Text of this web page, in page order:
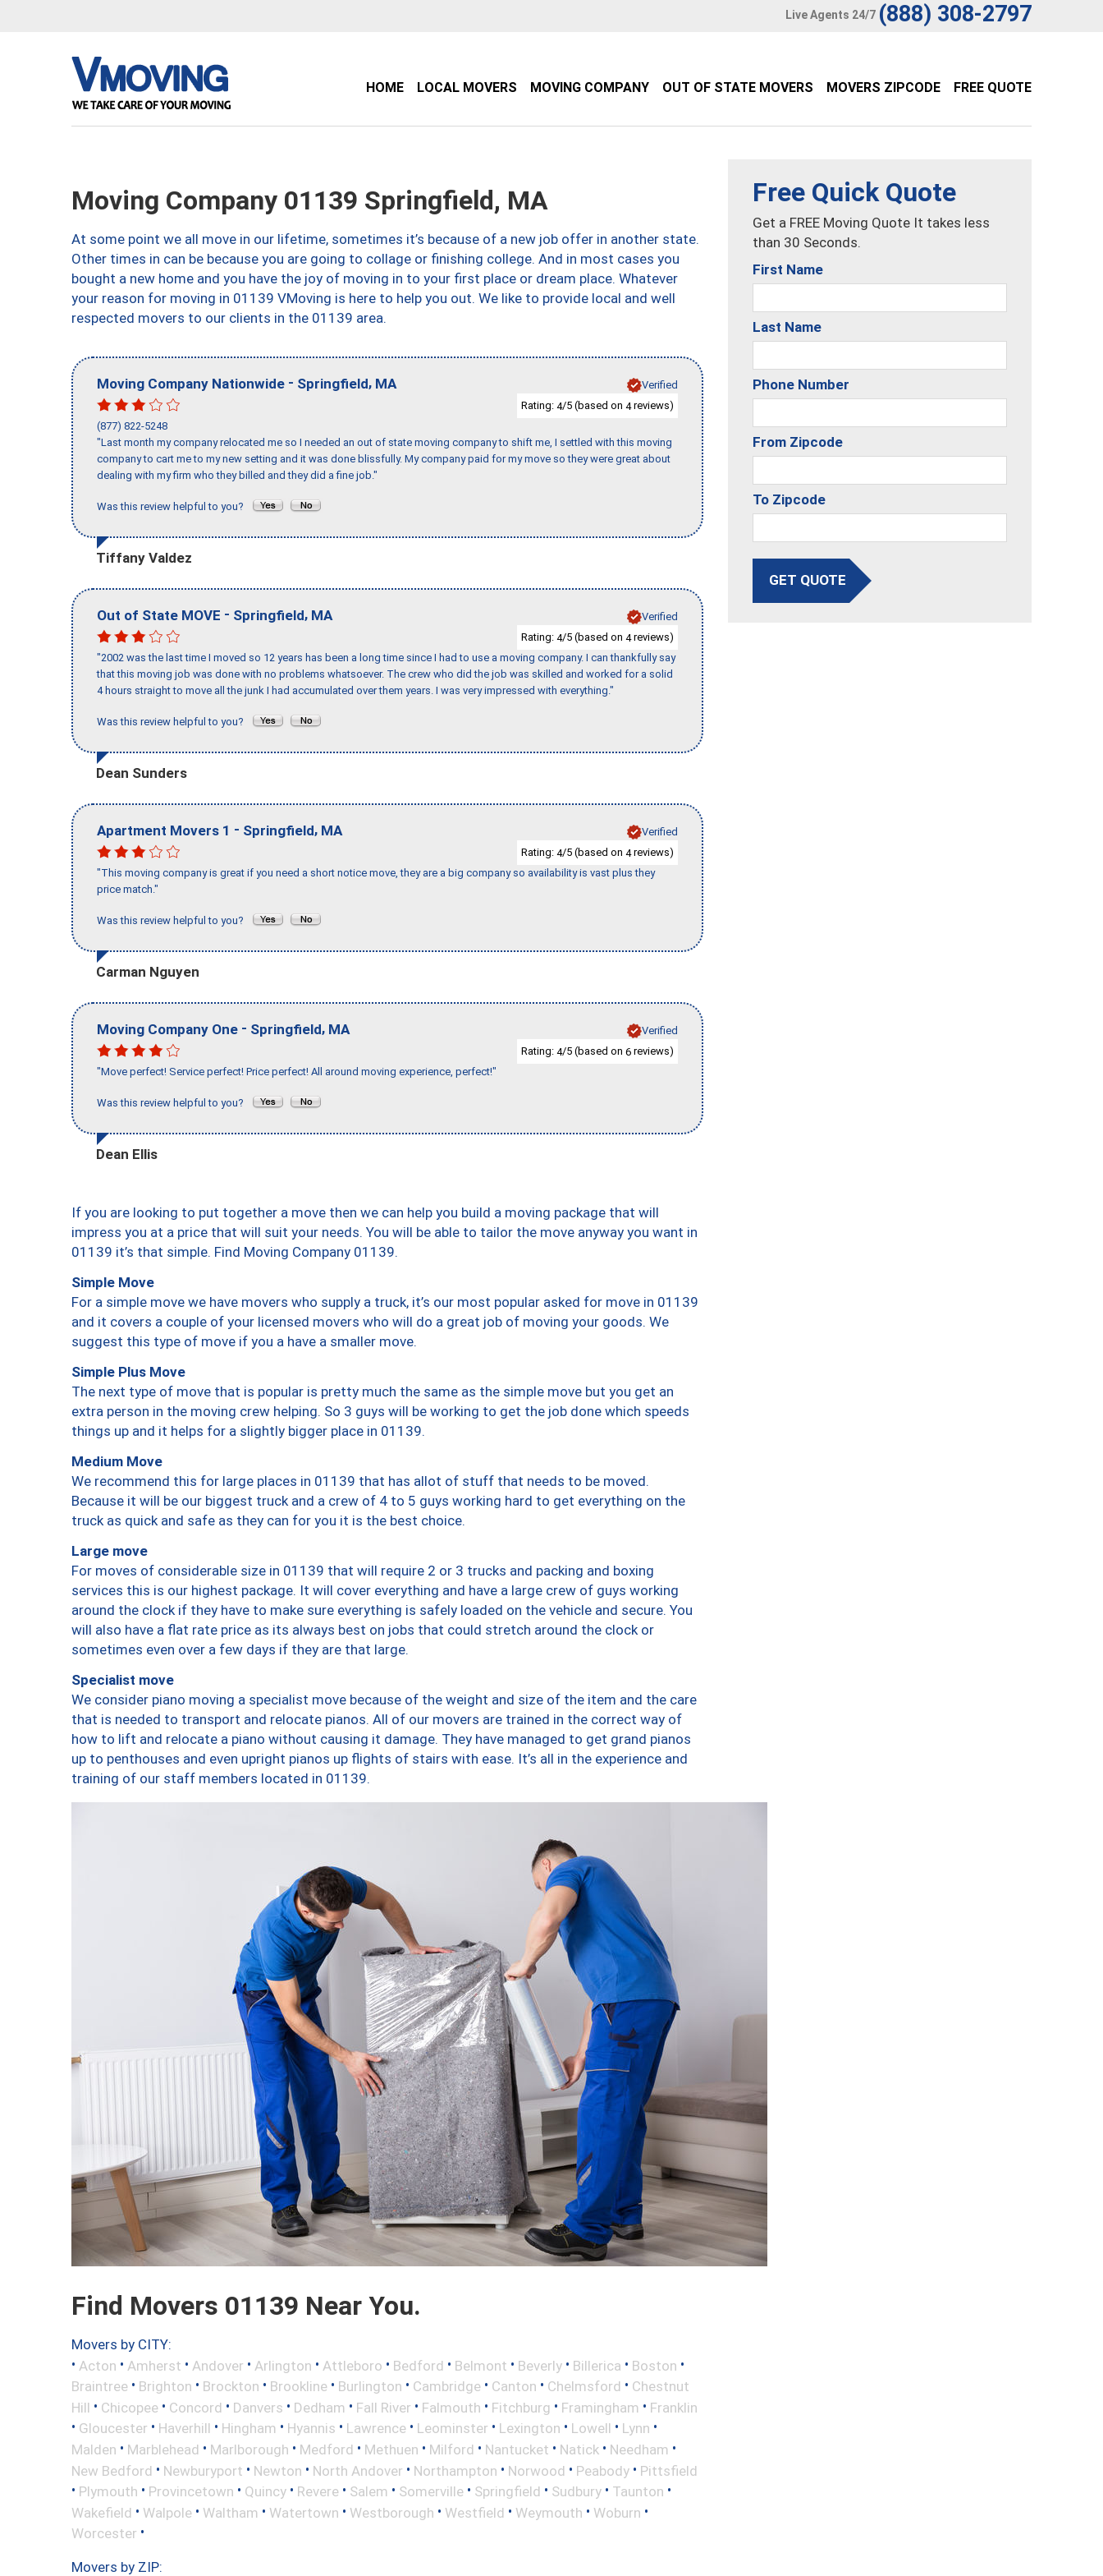
Live Agents 24/7 (888) 308-2797
HOME LOCAL MOVERS MOVING COMPANY OUT OF STATE MOVERS MOVERS ZIPCODE FREE QUOTE
Moving Company 01139 Springfield, MA
At some point we all move in our lifetime, sometimes it’s because of a new job offer in another state.
Other times in can be because you are going to collage or finishing college. And in most cases you
bought a new home and you have the joy of moving in to your first place or dream place. Whatever
your reason for moving in 01139 VMoving is here to help you out. We like to provide local and well
respected movers to our clients in the 01139 area.
Moving Company Nationwide - Springfield, MA
Verified
Rating: 4/5 (based on 4reviews)
(877) 822-5248
"Last month my company relocated me so I needed an out of state moving company to shift me, I settled with this moving
company to cart me to my new setting and it was done blissfully. My company paid for my move so they were great about
dealing with my firm who they billed and they did a fine job."
Was this review helpful to you?
Tiffany Valdez
Out of State MOVE - Springfield, MA
Verified
Rating: 4/5 (based on 4reviews)
"2002 was the last time I moved so 12 years has been a long time since I had to use a moving company. I can thankfully say
that this moving job was done with no problems whatsoever. The crew who did the job was skilled and worked for a solid
4 hours straight to move all the junk I had accumulated over them years. I was very impressed with everything."
Was this review helpful to you?
Dean Sunders
Apartment Movers 1 - Springfield, MA
Verified
Rating: 4/5 (based on 4reviews)
"This moving company is great if you need a short notice move, they are a big company so availability is vast plus they
price match."
Was this review helpful to you?
Carman Nguyen
Moving Company One - Springfield, MA
Verified
Rating: 4/5 (based on 6 reviews)
"Move perfect! Service perfect! Price perfect! All around moving experience, perfect!"
Was this review helpful to you?
Dean Ellis
If you are looking to put together a move then we can help you build a moving package that will
impress you at a price that will suit your needs. You will be able to tailor the move anyway you want in
01139 it’s that simple. Find Moving Company 01139.
Simple Move
For a simple move we have movers who supply a truck, it’s our most popular asked for move in 01139
and it covers a couple of your licensed movers who will do a great job of moving your goods. We
suggest this type of move if you a have a smaller move.
Simple Plus Move
The next type of move that is popular is pretty much the same as the simple move but you get an
extra person in the moving crew helping. So 3 guys will be working to get the job done which speeds
things up and it helps for a slightly bigger place in 01139.
Medium Move
We recommend this for large places in 01139 that has allot of stuff that needs to be moved.
Because it will be our biggest truck and a crew of 4 to 5 guys working hard to get everything on the
truck as quick and safe as they can for you it is the best choice.
Large move
For moves of considerable size in 01139 that will require 2 or 3 trucks and packing and boxing
services this is our highest package. It will cover everything and have a large crew of guys working
around the clock if they have to make sure everything is safely loaded on the vehicle and secure. You
will also have a flat rate price as its always best on jobs that could stretch around the clock or
sometimes even over a few days if they are that large.
Specialist move
We consider piano moving a specialist move because of the weight and size of the item and the care
that is needed to transport and relocate pianos. All of our movers are trained in the correct way of
how to lift and relocate a piano without causing it damage. They have managed to get grand pianos
up to penthouses and even upright pianos up flights of stairs with ease. It’s all in the experience and
training of our staff members located in 01139.
Find Movers 01139 Near You.
Movers by CITY:
• Acton • Amherst • Andover • Arlington • Attleboro • Bedford • Belmont • Beverly • Billerica • Boston •
Braintree • Brighton • Brockton • Brookline • Burlington • Cambridge • Canton • Chelmsford • Chestnut
Hill • Chicopee • Concord • Danvers • Dedham • Fall River • Falmouth • Fitchburg • Framingham • Franklin
• Gloucester • Haverhill • Hingham • Hyannis • Lawrence • Leominster • Lexington • Lowell • Lynn •
Malden • Marblehead • Marlborough • Medford • Methuen • Milford • Nantucket • Natick • Needham •
New Bedford • Newburyport • Newton • North Andover • Northampton • Norwood • Peabody • Pittsfield
• Plymouth • Provincetown • Quincy • Revere • Salem • Somerville • Springfield • Sudbury • Taunton •
Wakefield • Walpole • Waltham • Watertown • Westborough • Westfield • Weymouth • Woburn •
Worcester •
Movers by ZIP:
Free Quick Quote
Get a FREE Moving Quote It takes less
than 30 Seconds.
First Name
Last Name
Phone Number
From Zipcode
To Zipcode
GET QUOTE